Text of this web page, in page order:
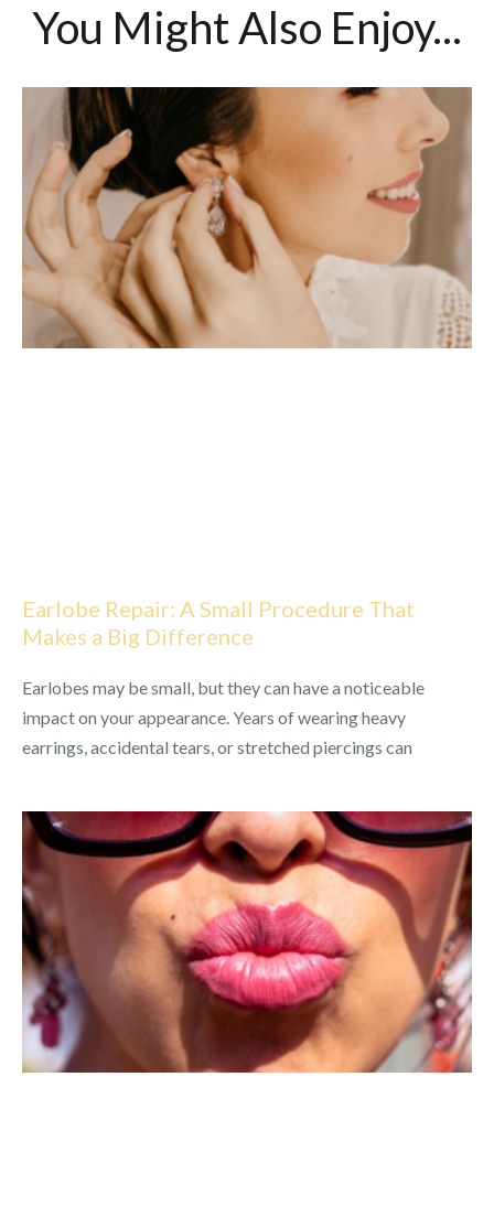
You Might Also Enjoy...
Earlobe Repair: A Small Procedure That
Makes a Big Difference
Earlobes may be small, but they can have a noticeable
impact on your appearance. Years of wearing heavy
earrings, accidental tears, or stretched piercings can